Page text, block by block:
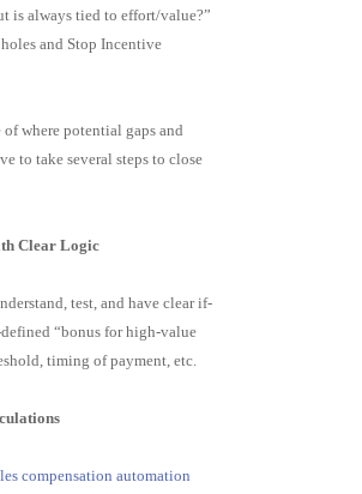
is always tied to effort/value?”
and Stop Incentive
of where potential gaps and
to take several steps to close
Clear Logic
test, and have clear if-
“bonus for high-value
timing of payment, etc.
compensation automation